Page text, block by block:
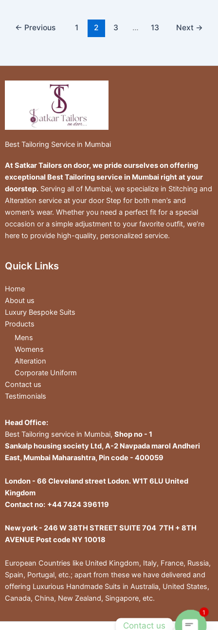
← Previous 1 2 3 … 13 Next →
Best Tailoring Service in Mumbai
At Satkar Tailors on door, we pride ourselves on offering
exceptional Best Tailoring service in Mumbai right at your
doorstep. Serving all of Mumbai, we specialize in Stitching and
Alteration service at your door Step for both men’s and
women’s wear. Whether you need a perfect fit for a special
occasion or a simple adjustment to your favorite outfit, we’re
here to provide high-quality, personalized service.
Quick Links
Home
About us
Luxury Bespoke Suits
Products
Mens
Womens
Alteration
Corporate Uniform
Contact us
Testimonials
Head Office:
Best Tailoring service in Mumbai, Shop no - 1
Sankalp housing society Ltd, A-2 Navpada marol Andheri
East, Mumbai Maharashtra, Pin code - 400059
London - 66 Cleveland street Lodon. W1T 6LU United
Kingdom
Contact no: +44 7424 396119
New york - 246 W 38TH STREET SUITE 704 7TH + 8TH
AVENUE Post code NY 10018
European Countries like United Kingdom, Italy, France, Russia,
Spain, Portugal, etc.; apart from these we have delivered and
offering Luxurious Handmade Suits in Australia, United States,
Canada, China, New Zealand, Singapore, etc.
Contact us
1